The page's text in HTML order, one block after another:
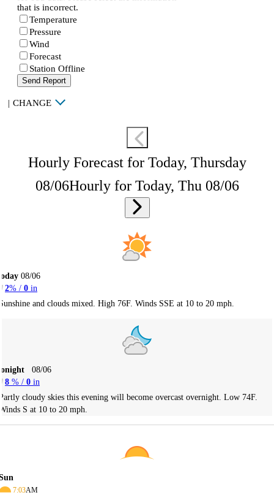
that is incorrect.
Temperature
Pressure
Wind
Forecast
Station Offline
Send Report
| CHANGE
Hourly Forecast for Today, Thursday
08/06Hourly for Today, Thu 08/06
08/06
2% / 0 in
and clouds mixed. High 76F. Winds SSE at 10 to 20 mph.
08/06
8 % / 0 in
cloudy skies this evening will become overcast overnight. Low 74F.
S at 10 to 20 mph.
7:03AM